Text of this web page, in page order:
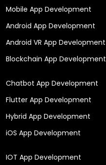
Mobile App Development
Android App Development
Android VR App Development
Blockchain App Development
Chatbot App Development
Flutter App Development
Hybrid App Development
iOS App Development
IOT App Development